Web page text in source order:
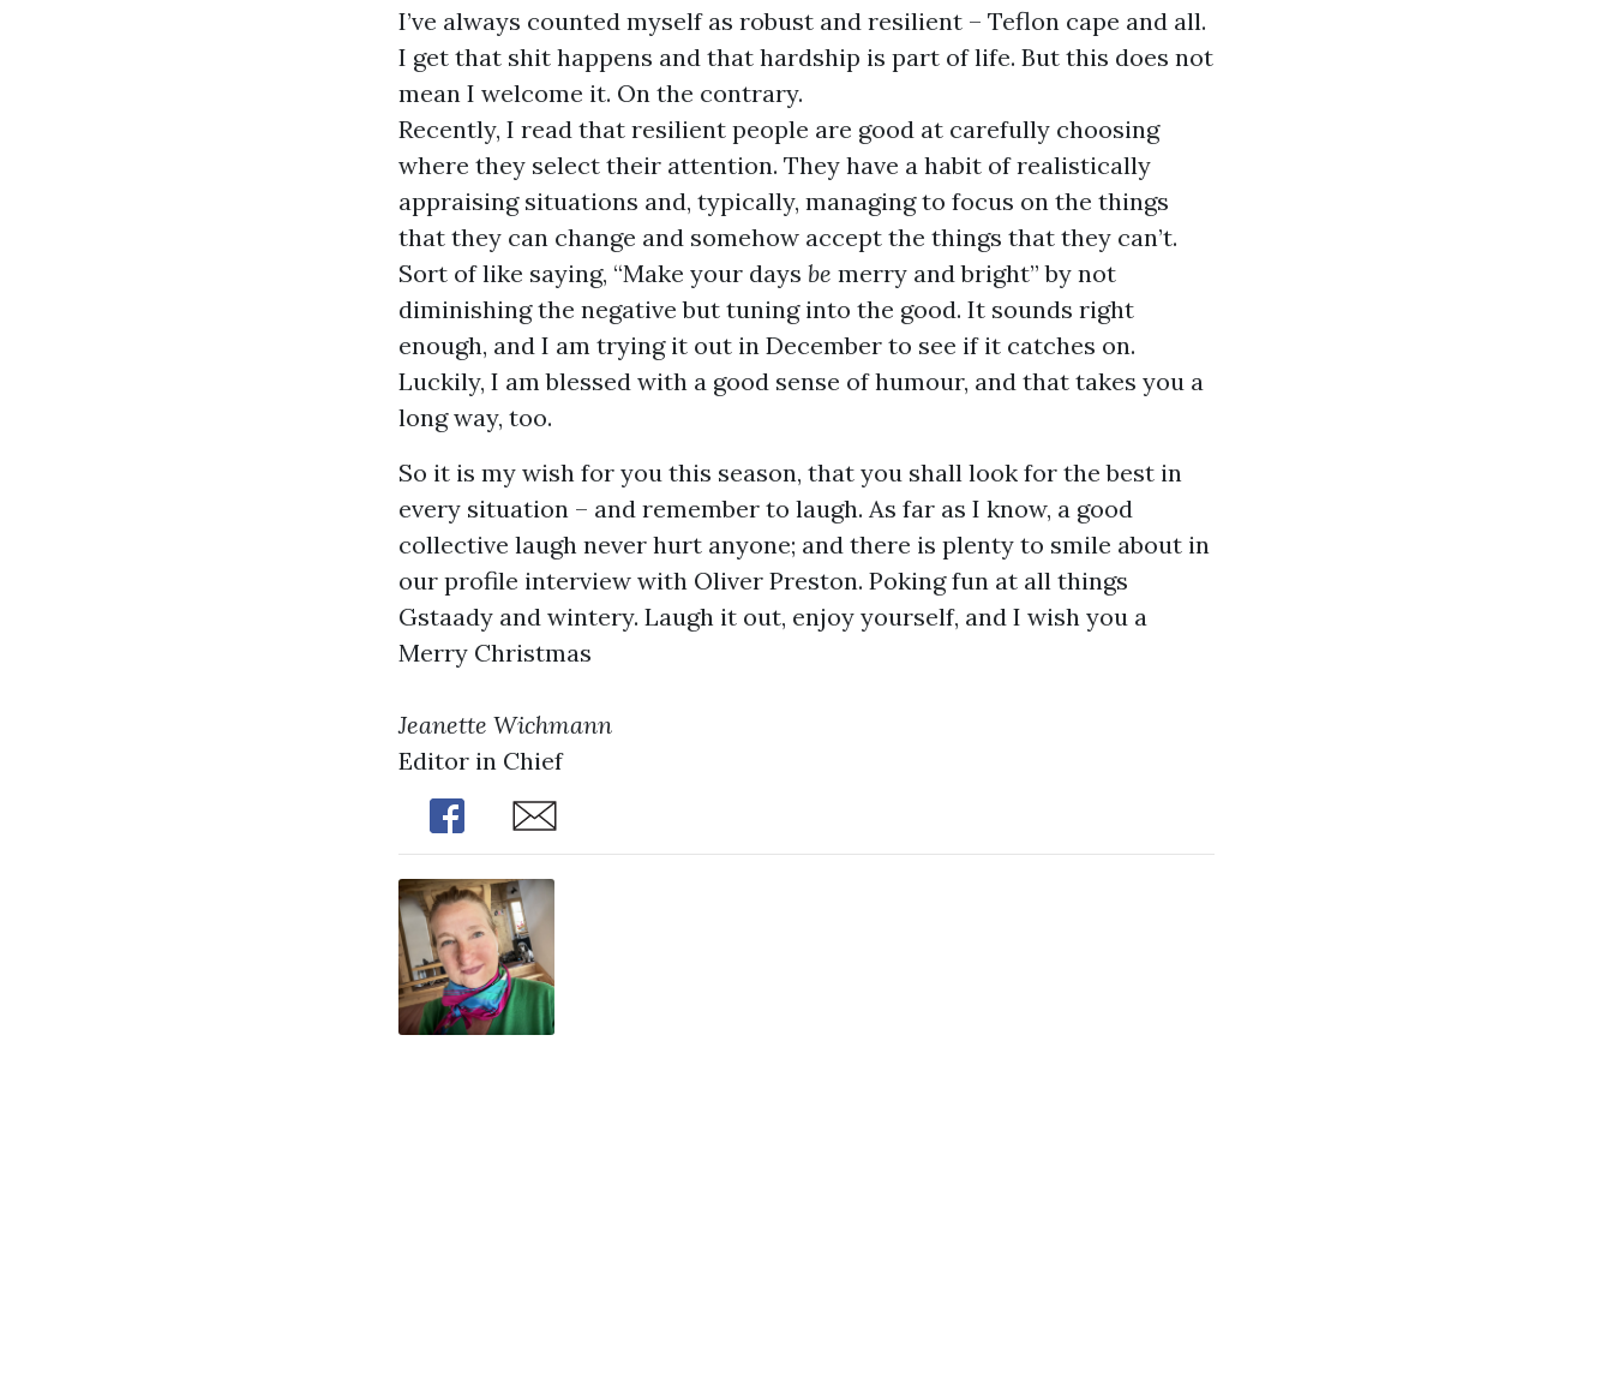
I’ve always counted myself as robust and resilient – Teflon cape and all.
I get that shit happens and that hardship is part of life. But this does not
mean I welcome it. On the contrary.
Recently, I read that resilient people are good at carefully choosing
where they select their attention. They have a habit of realistically
appraising situations and, typically, managing to focus on the things
that they can change and somehow accept the things that they can’t.
Sort of like saying, “Make your days be merry and bright” by not
diminishing the negative but tuning into the good. It sounds right
enough, and I am trying it out in December to see if it catches on.
Luckily, I am blessed with a good sense of humour, and that takes you a
long way, too.
So it is my wish for you this season, that you shall look for the best in
every situation – and remember to laugh. As far as I know, a good
collective laugh never hurt anyone; and there is plenty to smile about in
our profile interview with Oliver Preston. Poking fun at all things
Gstaady and wintery. Laugh it out, enjoy yourself, and I wish you a
Merry Christmas
Jeanette Wichmann
Editor in Chief
Share
Share